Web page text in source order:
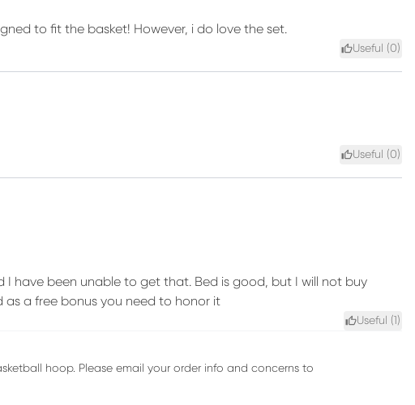
to fit the basket! However, i do love the set.
Useful (0)
Useful (0)
have been unable to get that. Bed is good, but I will not buy
a free bonus you need to honor it
Useful ( )
hoop. Please email your order info and concerns to